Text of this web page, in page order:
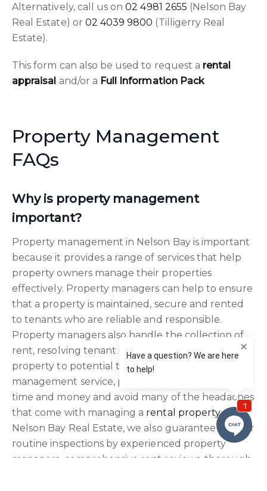
Alternatively, call us on02 4981 2655 (Nelson Bay
Real Estate) or 02 4039 9800 (Tilligerry Real
Estate).
This form can also be used to request a rental
appraisal and/or a Full Information Pack
Property Management
FAQs
Why is property management
important?
Property management in Nelson Bay is important
because it provides a range of services that help
property owners manage their properties
effectively. Property managers can help to ensure
that a property is maintained, secure and rented
to tenants who are reliable and responsible.
Property managers also handle the collection of
rent, resolving tenant issues and marketing the
property to potential tenants. By using a property
management service, property owners can save
time and money and avoid many of the headaches
that come with managing a rental property. At
Nelson Bay Real Estate, we also guarantee regular
routine inspections by experienced property
managers, comprehensive rent reviews, thorough